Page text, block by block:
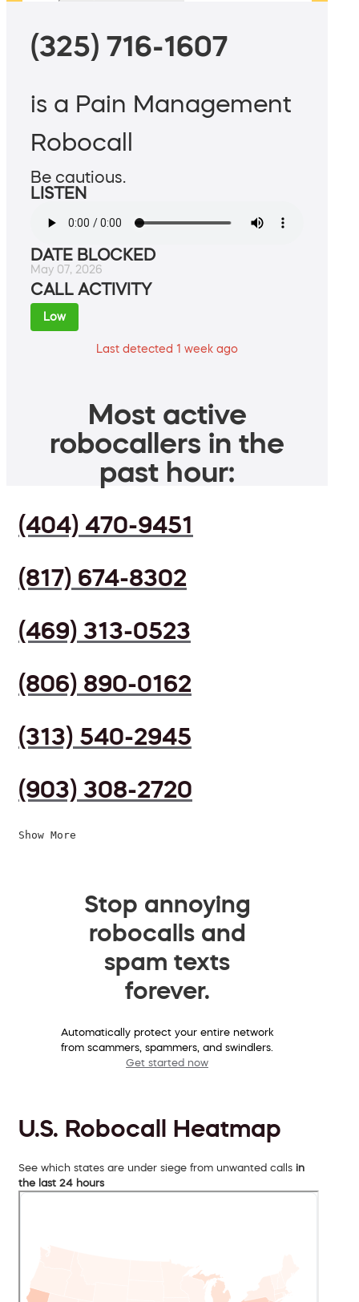
(325) 716-1607
is a Pain Management
Robocall
Be cautious.
LISTEN
DATE BLOCKED
May 07, 2026
CALL ACTIVITY
Low
Last detected 1 week ago
Most active
robocallers in the
past hour:
(404) 470-9451
(817) 674-8302
(469) 313-0523
(806) 890-0162
(313) 540-2945
(903) 308-2720
Show More
Stop annoying
robocalls and
spam texts
forever.
Automatically protect your entire network
from scammers, spammers, and swindlers.
Get started now
U.S. Robocall Heatmap
See which states are under siege from unwanted calls in
the last 24 hours